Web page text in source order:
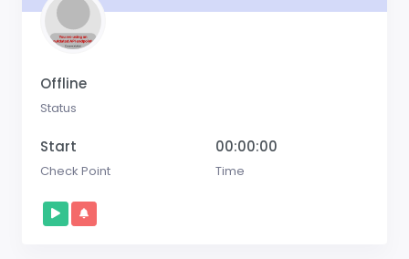
Offline
Status
Start
Check Point
00:00:00
Time